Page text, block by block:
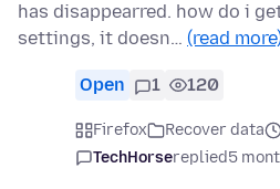
has disappearred. how do i
settings, it doesn… (read
Open 1 120
Firefox Recover data
TechHorsereplied5